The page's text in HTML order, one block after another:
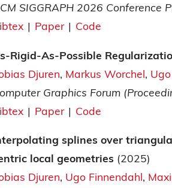
SIGGRAPH 2026 Conference
| Paper | Code
Rigid-As-Possible
Djuren Markus Worchel
Graphics Forum
| Paper | Code
splines over
local geometries (2025)
Djuren Ugo Finnendahl